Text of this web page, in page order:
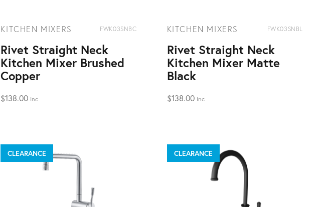
KITCHEN MIXERS FWK03SNBC
Rivet Straight Neck
Kitchen Mixer Brushed
Copper
$138.00 inc
KITCHEN MIXERS FWK03SNBL
Rivet Straight Neck
Kitchen Mixer Matte
Black
$138.00 inc
CLEARANCE CLEARANCE